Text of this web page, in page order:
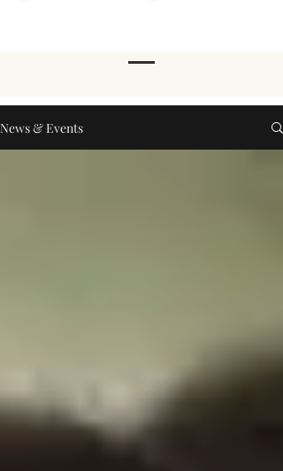
News & Events